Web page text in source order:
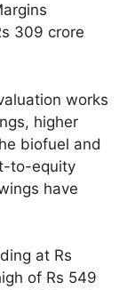
309 crore
works
higher
biofuel and
to-equity
have
at Rs
of Rs 549